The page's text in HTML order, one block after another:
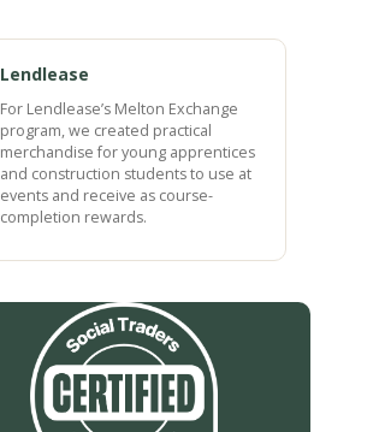
Lendlease
For Lendlease’s Melton Exchange
program, we created practical
merchandise for young apprentices
and construction students to use at
events and receive as course-
completion rewards.